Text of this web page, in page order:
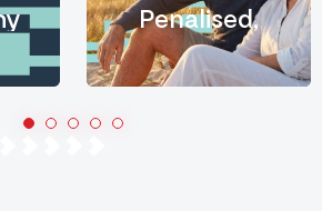
Penalised,
Income
Rewarded: